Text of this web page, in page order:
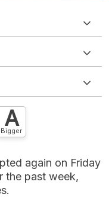
A
Bigger
again on Friday
the past week,